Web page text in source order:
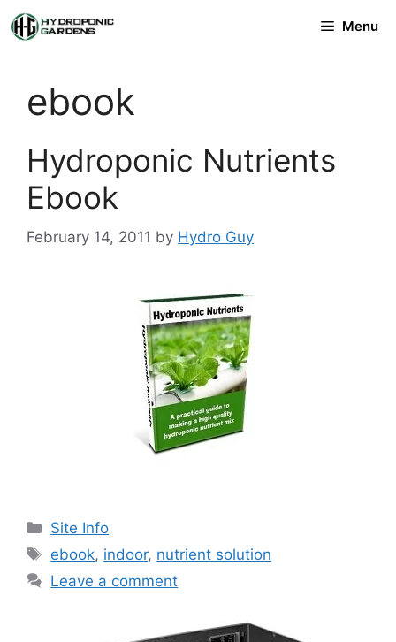
Skip
to
Menu
ebook
Hydroponic Nutrients
Ebook
February 14, 2011 by Hydro Guy
Categories
Site Info
Tags
ebook, indoor, nutrient solution
Leave a comment